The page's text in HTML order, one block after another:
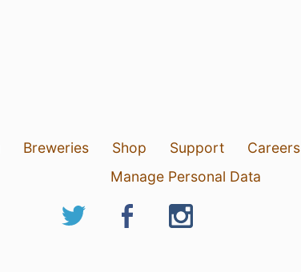
Breweries Shop Support Careers
Manage Personal Data